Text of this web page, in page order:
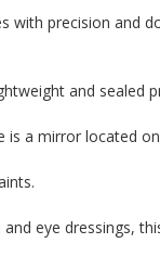
with precision and
and sealed
is a mirror located
eye dressings,